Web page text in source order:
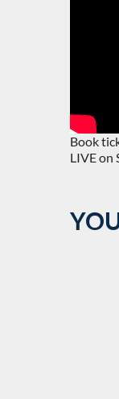
Book
LIVE on